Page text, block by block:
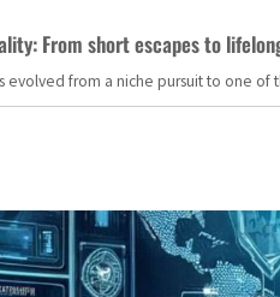
From short escapes to
evolved from a niche pursuit to one